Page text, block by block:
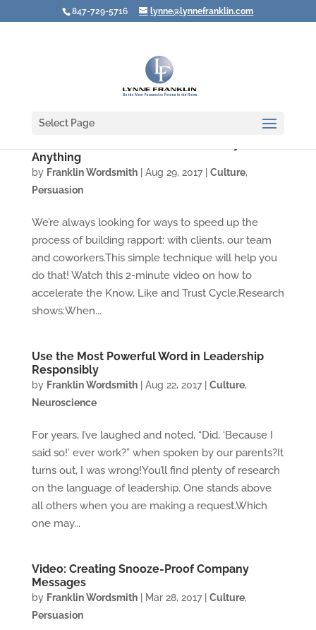
847-729-5716 lynne@lynnefranklin.com
Select Page
Anything
by Franklin Wordsmith| Aug 29, 2017| Culture,
Persuasion
We’re always looking for ways to speed up the
process of building rapport: with clients, our team
and coworkers.This simple technique will help you
do that! Watch this 2-minute video on how to
accelerate the Know, Like and Trust Cycle.Research
shows:When...
Use the Most Powerful Word in Leadership
Responsibly
by Franklin Wordsmith| Aug 22, 2017| Culture,
Neuroscience
For years, I’ve laughed and noted, “Did, ‘Because I
said so!’ ever work?” when spoken by our parents?It
turns out, I was wrong!You’ll find plenty of research
on the language of leadership. One stands above
all others when you are making a request.Which
one may...
Video: Creating Snooze-Proof Company
Messages
by Franklin Wordsmith| Mar 28, 2017| Culture,
Persuasion